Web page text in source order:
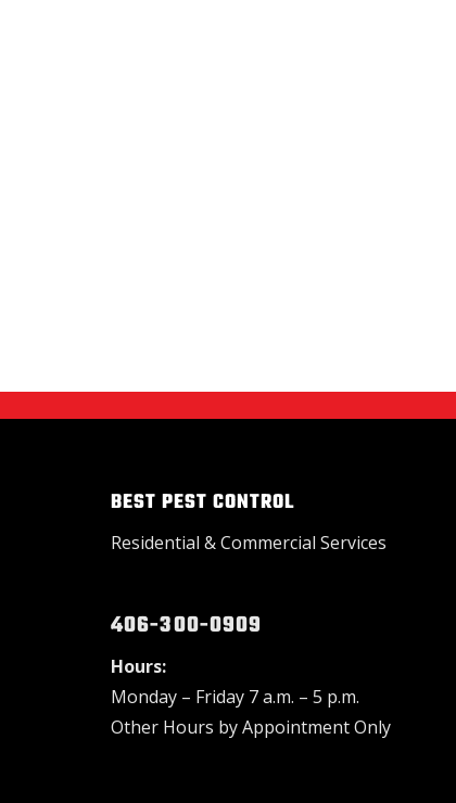
BEST PEST CONTROL
Residential & Commercial Services
406-300-0909
Hours:
Monday – Friday 7 a.m. – 5 p.m.
Other Hours by Appointment Only